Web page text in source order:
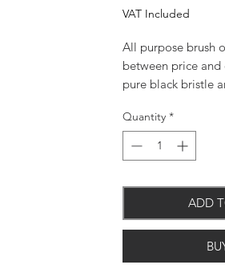
VAT Included
All purpose brush
between price
pure black bristle
handle.Stainless
Quantity *
ADD